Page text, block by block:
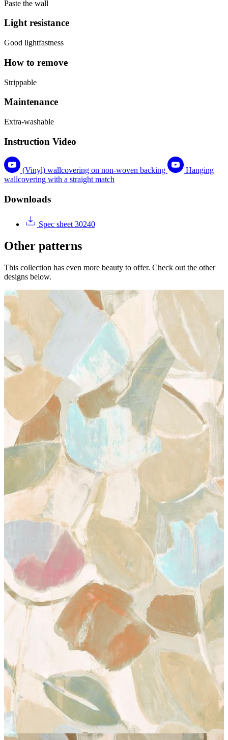
Paste the wall
Light resistance
Good lightfastness
How to remove
Strippable
Maintenance
Extra-washable
Instruction Video
(Vinyl) wallcovering on non-woven backing
Hanging
wallcovering with a straight match
Downloads
Spec sheet 30240
Other patterns
This collection has even more beauty to offer. Check out the other
designs below.